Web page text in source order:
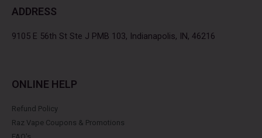
o
k
e
a
m
s
t
ADDRESS
9105 E 56th St Ste J PMB 103, Indianapolis, IN, 46216
ONLINE HELP
Refund Policy
Raz Vape Coupons & Promotions